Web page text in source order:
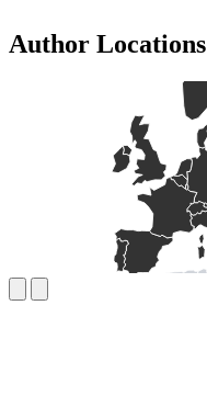
Author Locations